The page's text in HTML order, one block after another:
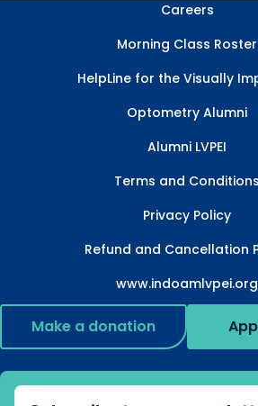
Careers
Morning Class Roster
HelpLine for the Visually
Optometry Alumni
Alumni LVPEI
Terms and Conditions
Privacy Policy
Refund and Cancellation
www.indoamlvpei.org
Make a donation